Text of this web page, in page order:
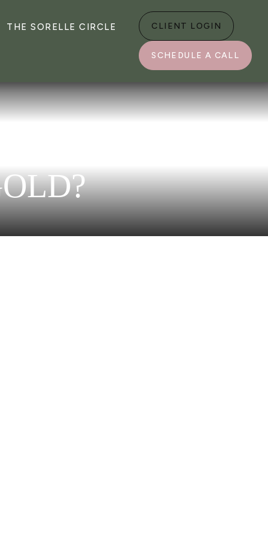
THE SORELLE CIRCLE CLIENT LOGIN
SCHEDULE A CALL